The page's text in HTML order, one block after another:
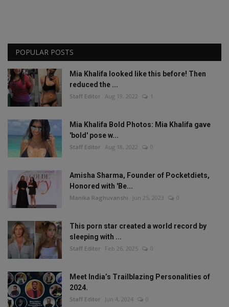
POPULAR POSTS
Mia Khalifa looked like this before! Then
reduced the ...
Staff Editor Aug 19, 2022 1
Mia Khalifa Bold Photos: Mia Khalifa gave
'bold' pose w...
Staff Editor Aug 18, 2022 0
Amisha Sharma, Founder of Pocketdiets,
Honored with 'Be...
Manika Raghuvanshi Jun 25, 2023 0
This porn star created a world record by
sleeping with ...
Staff Editor Feb 26, 2025 0
Meet India’s Trailblazing Personalities of
2024.
Staff Editor Jun 4, 2024 0